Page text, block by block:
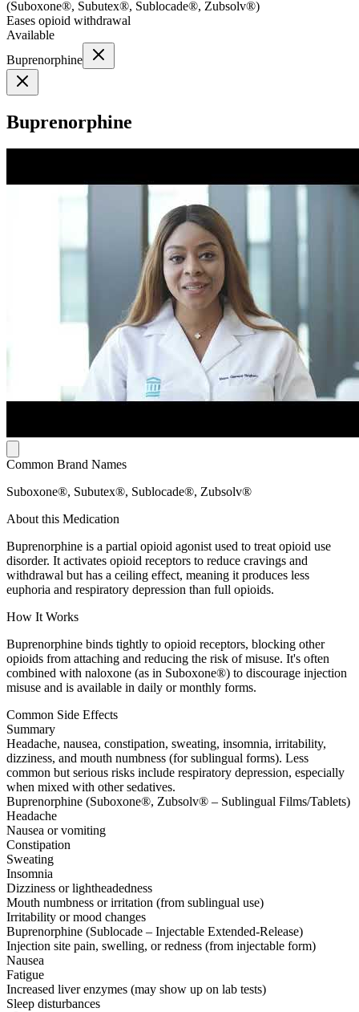
(Suboxone®, Subutex®, Sublocade®, Zubsolv®)
Eases opioid withdrawal
Available
Buprenorphine
Buprenorphine
Common Brand Names
Suboxone®, Subutex®, Sublocade®, Zubsolv®
About this Medication
Buprenorphine is a partial opioid agonist used to treat opioid use
disorder. It activates opioid receptors to reduce cravings and
withdrawal but has a ceiling effect, meaning it produces less
euphoria and respiratory depression than full opioids.
How It Works
Buprenorphine binds tightly to opioid receptors, blocking other
opioids from attaching and reducing the risk of misuse. It's often
combined with naloxone (as in Suboxone®) to discourage injection
misuse and is available in daily or monthly forms.
Common Side Effects
Summary
Headache, nausea, constipation, sweating, insomnia, irritability,
dizziness, and mouth numbness (for sublingual forms). Less
common but serious risks include respiratory depression, especially
when mixed with other sedatives.
Buprenorphine (Suboxone®, Zubsolv® – Sublingual Films/Tablets)
Headache
Nausea or vomiting
Constipation
Sweating
Insomnia
Dizziness or lightheadedness
Mouth numbness or irritation (from sublingual use)
Irritability or mood changes
Buprenorphine (Sublocade – Injectable Extended-Release)
Injection site pain, swelling, or redness (from injectable form)
Nausea
Fatigue
Increased liver enzymes (may show up on lab tests)
Sleep disturbances